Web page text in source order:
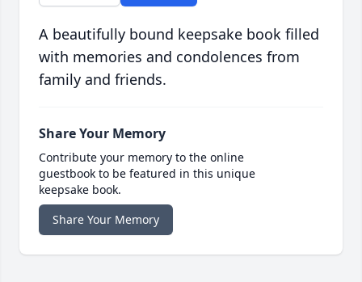
A beautifully bound keepsake book filled
with memories and condolences from
family and friends.
Share Your Memory
Contribute your memory to the online
guestbook to be featured in this unique
keepsake book.
Share Your Memory